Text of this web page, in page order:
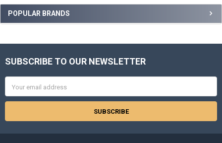
Sidebar
POPULAR BRANDS
Footer
SUBSCRIBE TO OUR NEWSLETTER
Address